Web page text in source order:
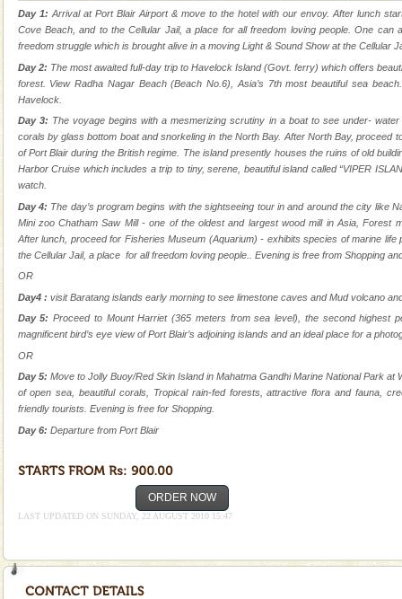
Andaman Cruise Tours
A visit to Andaman and Nicobar is never complete
without a cruise to different islands of this one of a
kind union territory. There are quite a fe
This island between South and Middle Andaman has
beautiful beaches, mangrove creeks, mud-volcanoes
and limestone-caves. Andaman Trunk Road to
Mount Harriet (55 Kms. by road/15 Kms. by ferry and
trek from Port Blair). The summer capital headquarter
Andaman Monuments
Cellular jail, located at Port Blair, stood mute witness
were incarcerated in this jail. The
Barren Island Volcano
The only active volcano in India is located in Barren
Island. The volcano erupted twice in recent past,
Dugong – State Animal
Dugong, an endangered, herbivorous, marine
Day 1: Arrival at Port Blair Airport & move to the hotel with our envoy. After lunch
Cove Beach, and to the Cellular Jail, a place for all freedom loving people. One can
freedom struggle which is brought alive in a moving Light & Sound Show at the Cellular
Day 2: The most awaited full-day trip to Havelock Island (Govt. ferry) which offers
forest. View Radha Nagar Beach (Beach No.6), Asia’s 7th most beautiful sea
Havelock.
Day 3: The voyage begins with a mesmerizing scrutiny in a boat to see under-
corals by glass bottom boat and snorkeling in the North Bay. After North Bay, proceed
of Port Blair during the British regime. The island presently houses the ruins of old
Harbor Cruise which includes a trip to tiny, serene, beautiful island called “VIPER
watch.
Day 4: The day’s program begins with the sightseeing tour in and around the city like
Mini zoo Chatham Saw Mill - one of the oldest and largest wood mill in Asia, Forest
After lunch, proceed for Fisheries Museum (Aquarium) - exhibits species of marine life
the Cellular Jail, a place for all freedom loving people.. Evening is free from Shopping
OR
Day4 : visit Baratang islands early morning to see limestone caves and Mud volcano
Day 5: Proceed to Mount Harriet (365 meters from sea level), the second highest
magnificent bird’s eye view of Port Blair’s adjoining islands and an ideal place for a
OR
Day 5: Move to Jolly Buoy/Red Skin Island in Mahatma Gandhi Marine National Park at
of open sea, beautiful corals, Tropical rain-fed forests, attractive flora and fauna,
friendly tourists. Evening is free for Shopping.
Day 6: Departure from Port Blair
ORDER NOW
LAST UPDATED ON SUNDAY, 22 AUGUST 2010 15:47